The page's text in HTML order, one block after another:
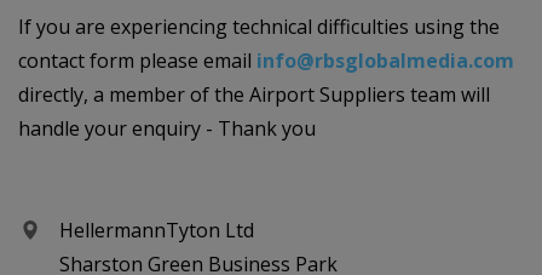
If you are experiencing technical difficulties using the
contact form please email info@rbsglobalmedia.com
directly, a member of the Airport Suppliers team will
handle your enquiry - Thank you
HellermannTyton Ltd
Sharston Green Business Park